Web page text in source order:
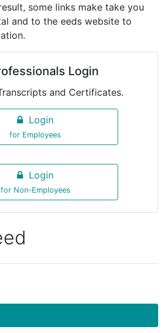
some links make take you
and to the eeds website to
Login
and Certificates.
Login
for Employees
Login
for Non-Employees